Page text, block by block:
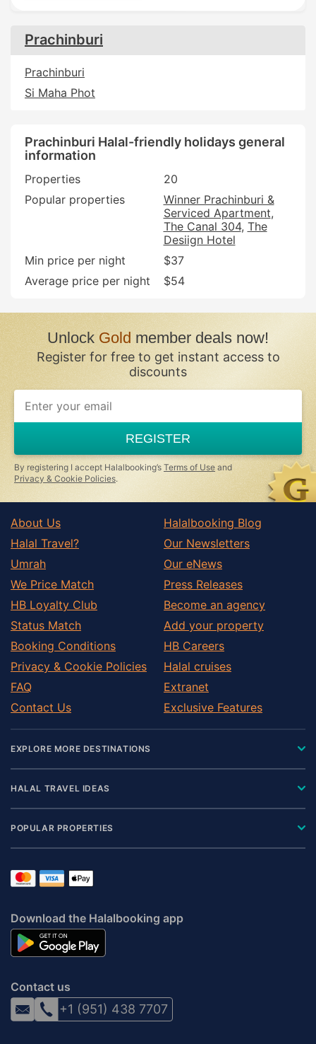
Prachinburi
Prachinburi
Si Maha Phot
Prachinburi Halal-friendly holidays general
information
Properties
20
Popular properties
Winner Prachinburi &
Serviced Apartment
The Canal 304 The
Desiign Hotel
Min price per night
$37
Average price per night
$54
UnlockGold member deals now!
Register for free to get instant access to
discounts
REGISTER
By registering I accept Halalbooking’s Terms of Use and
Privacy & Cookie Policies.
About Us
Halal Travel?
Umrah
We Price Match
HB Loyalty Club
Status Match
Booking Conditions
Privacy & Cookie Policies
FAQ
Contact Us
Halalbooking Blog
Our Newsletters
Our eNews
Press Releases
Become an agency
Add your property
HB Careers
Halal cruises
Extranet
Exclusive Features
EXPLORE MORE DESTINATIONS
HALAL TRAVEL IDEAS
POPULAR PROPERTIES
Download the Halalbooking app
Contact us
+1 (951) 438 7707